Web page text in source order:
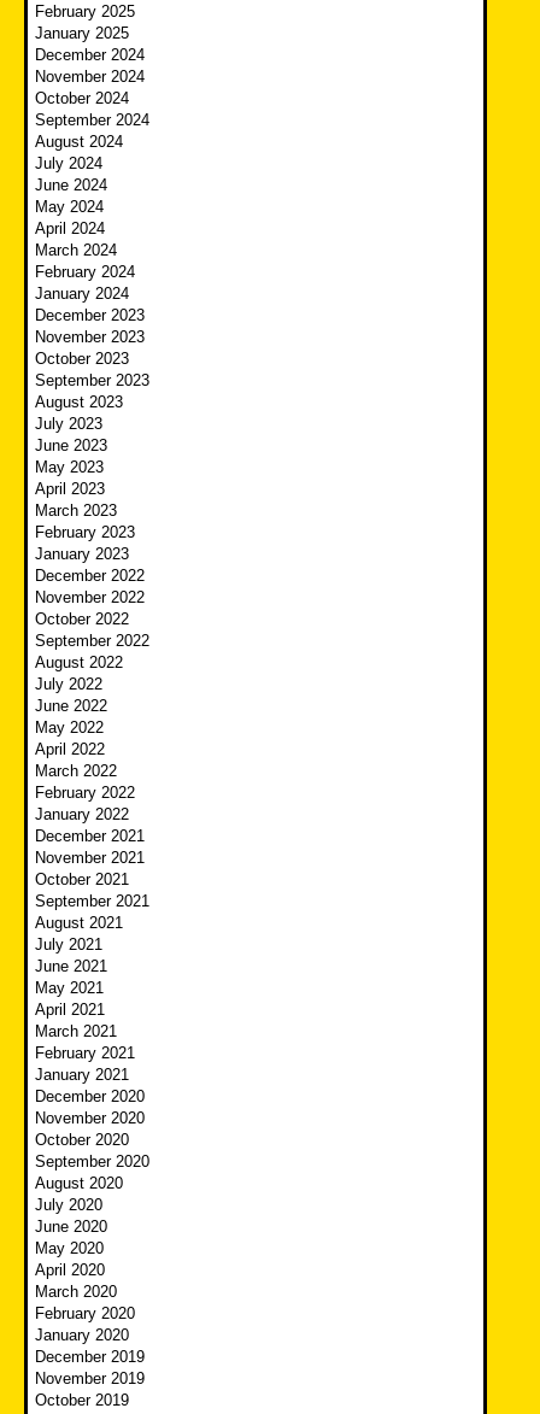
February 2025
January 2025
December 2024
November 2024
October 2024
September 2024
August 2024
July 2024
June 2024
May 2024
April 2024
March 2024
February 2024
January 2024
December 2023
November 2023
October 2023
September 2023
August 2023
July 2023
June 2023
May 2023
April 2023
March 2023
February 2023
January 2023
December 2022
November 2022
October 2022
September 2022
August 2022
July 2022
June 2022
May 2022
April 2022
March 2022
February 2022
January 2022
December 2021
November 2021
October 2021
September 2021
August 2021
July 2021
June 2021
May 2021
April 2021
March 2021
February 2021
January 2021
December 2020
November 2020
October 2020
September 2020
August 2020
July 2020
June 2020
May 2020
April 2020
March 2020
February 2020
January 2020
December 2019
November 2019
October 2019